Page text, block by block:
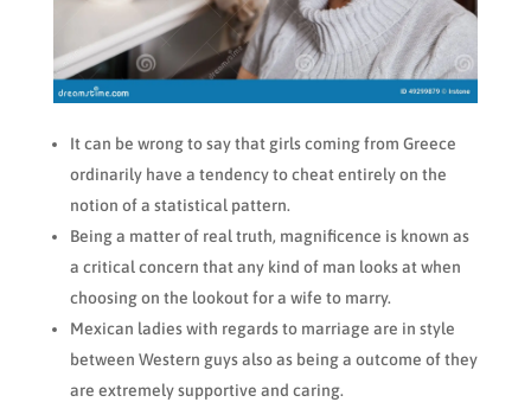
It can be wrong to say that girls coming from Greece
ordinarily have a tendency to cheat entirely on the
notion of a statistical pattern.
Being a matter of real truth, magnificence is known as
a critical concern that any kind of man looks at when
choosing on the lookout for a wife to marry.
Mexican ladies with regards to marriage are in style
between Western guys also as being a outcome of they
are extremely supportive and caring.